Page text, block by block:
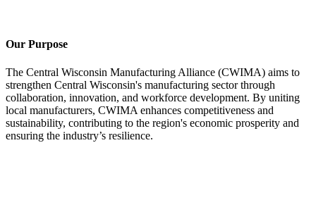
Our Purpose
The Central Wisconsin Manufacturing Alliance (CWIMA) aims to
strengthen Central Wisconsin's manufacturing sector through
collaboration, innovation, and workforce development. By uniting
local manufacturers, CWIMA enhances competitiveness and
sustainability, contributing to the region's economic prosperity and
ensuring the industry’s resilience.